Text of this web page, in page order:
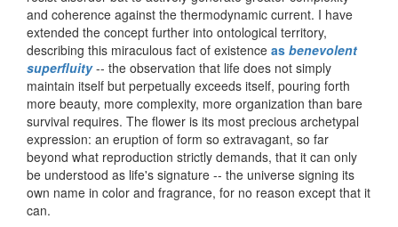
and coherence against the thermodynamic current. I have
extended the concept further into ontological territory,
describing this miraculous fact of existence as benevolent
superfluity-- the observation that life does not simply
maintain itself but perpetually exceeds itself, pouring forth
more beauty, more complexity, more organization than bare
survival requires. The flower is its most precious archetypal
expression: an eruption of form so extravagant, so far
beyond what reproduction strictly demands, that it can only
be understood as life's signature -- the universe signing its
own name in color and fragrance, for no reason except that it
can.